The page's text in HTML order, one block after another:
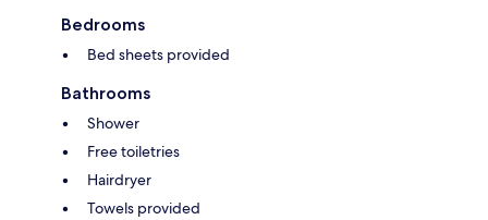
Bedrooms
Bed sheets provided
Bathrooms
Shower
Free toiletries
Hairdryer
Towels provided